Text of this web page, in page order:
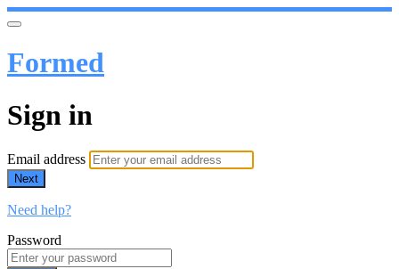
Formed
Sign in
Email address
Next
Need help?
Password